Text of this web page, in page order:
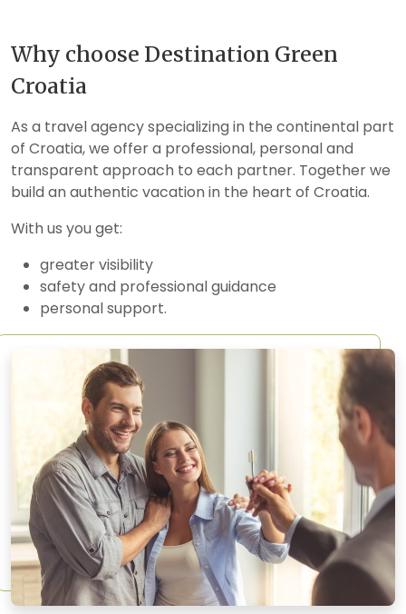
Why choose Destination Green
Croatia
As a travel agency specializing in the continental part
of Croatia, we offer a professional, personal and
transparent approach to each partner. Together we
build an authentic vacation in the heart of Croatia.
With us you get:
greater visibility
safety and professional guidance
personal support.